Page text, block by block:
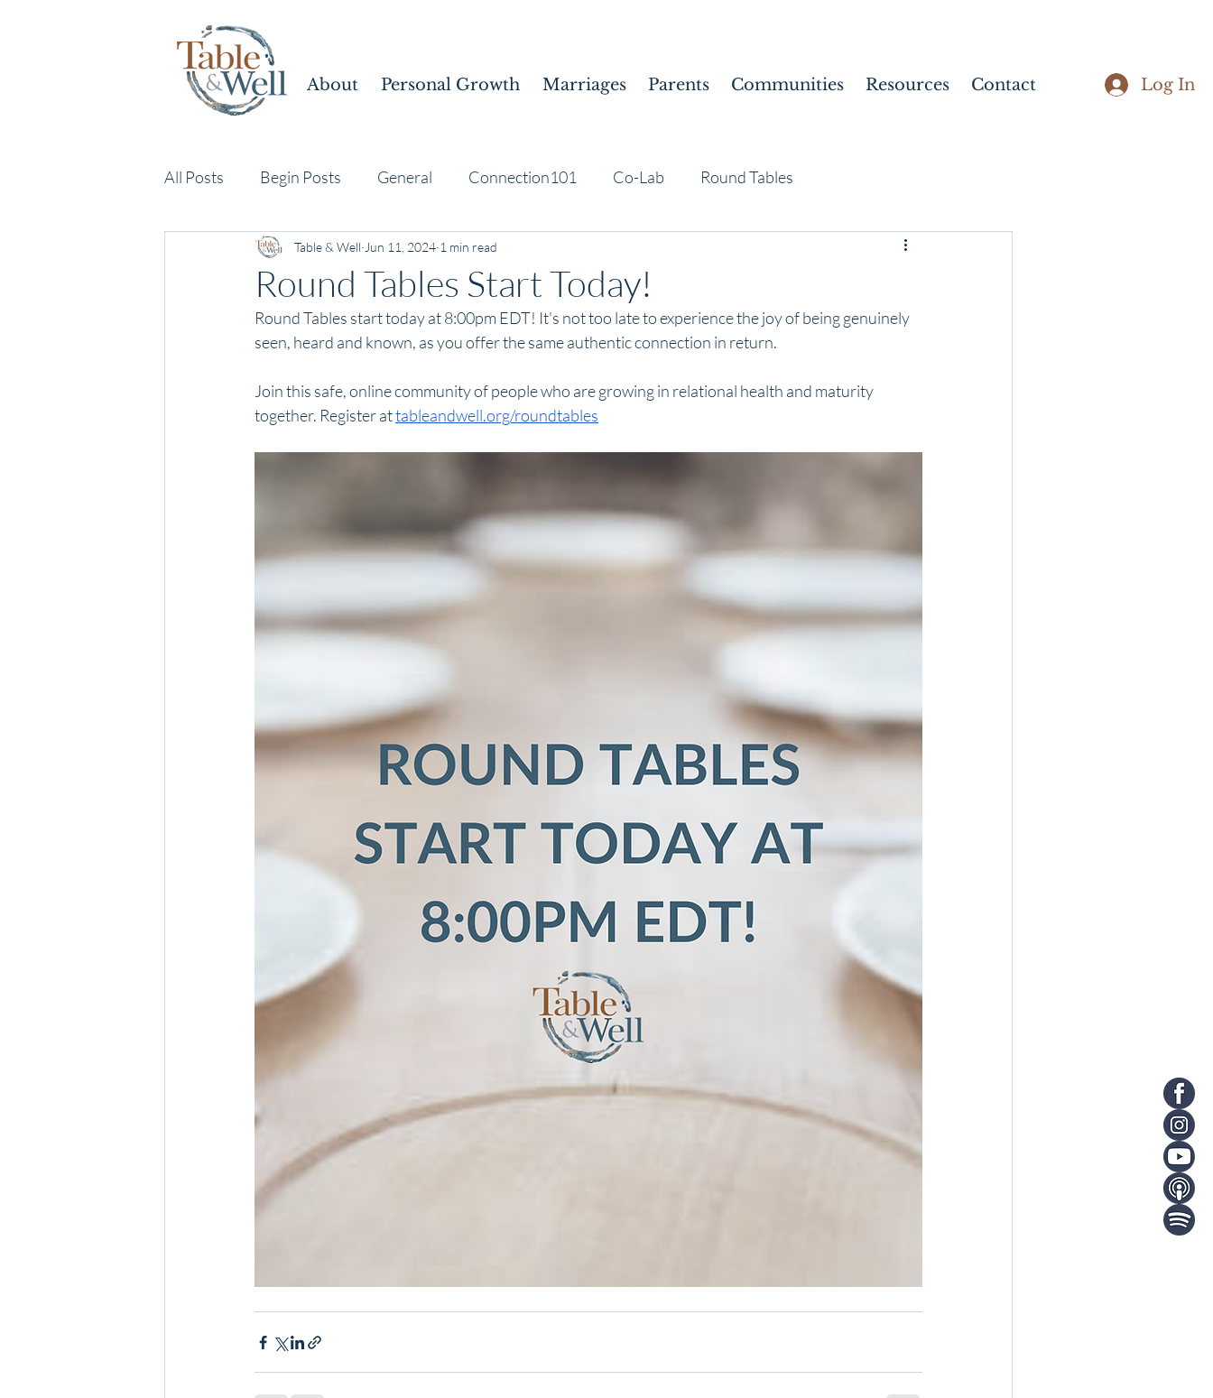
About Personal Growth Marriages Parents Communities Resources Contact Log In
All Posts Begin Posts General Connection101 Co-Lab Round Tables
Round Tables Start Today!
Table & Well Jun 11, 2024 1 min read
Round Tables start today at 8:00pm EDT! It's not too late to experience the joy of being genuinely
seen, heard and known, as you offer the same authentic connection in return.
Join this safe, online community of people who are growing in relational health and maturity
together. Register at tableandwell.org/roundtables